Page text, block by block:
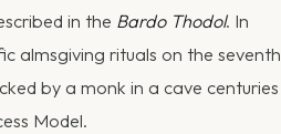
in the Bardo Thodol. In
almsgiving rituals on the seventh
by a monk in a cave centuries
Model.